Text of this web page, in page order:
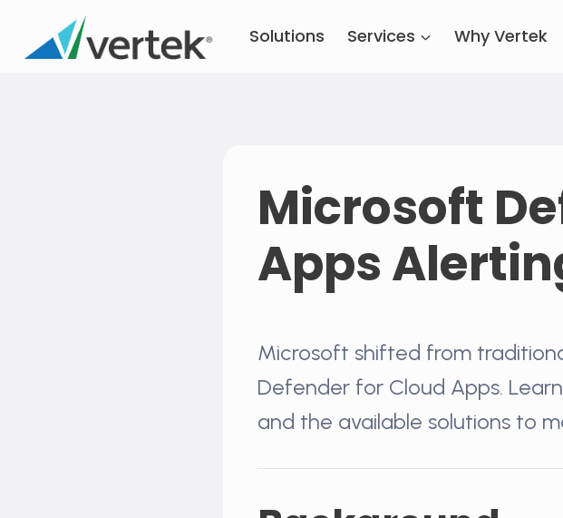
content
Solutions Services Why Vertek
Microsoft
Apps
Microsoft shifted from
Defender for Cloud Apps.
and the available solutions to